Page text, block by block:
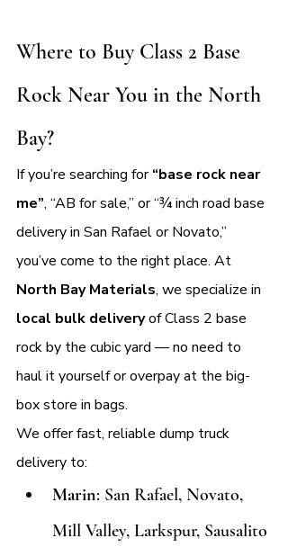
Where to Buy Class 2 Base
Rock Near You in the North
Bay?
If you’re searching for “base rock near
me”, “AB for sale,” or “¾ inch road base
delivery in San Rafael or Novato,”
you’ve come to the right place. At
North Bay Materials, we specialize in
local bulk delivery of Class 2 base
rock by the cubic yard — no need to
haul it yourself or overpay at the big-
box store in bags.
We offer fast, reliable dump truck
delivery to:
Marin: San Rafael, Novato,
Mill Valley, Larkspur, Sausalito